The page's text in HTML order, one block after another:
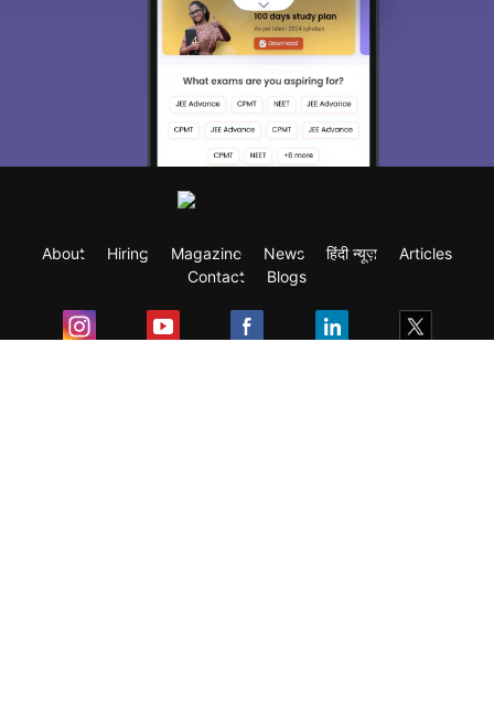
About Hiring Magazine News हिंदी न्यूज़
Articles
Contact
Blogs